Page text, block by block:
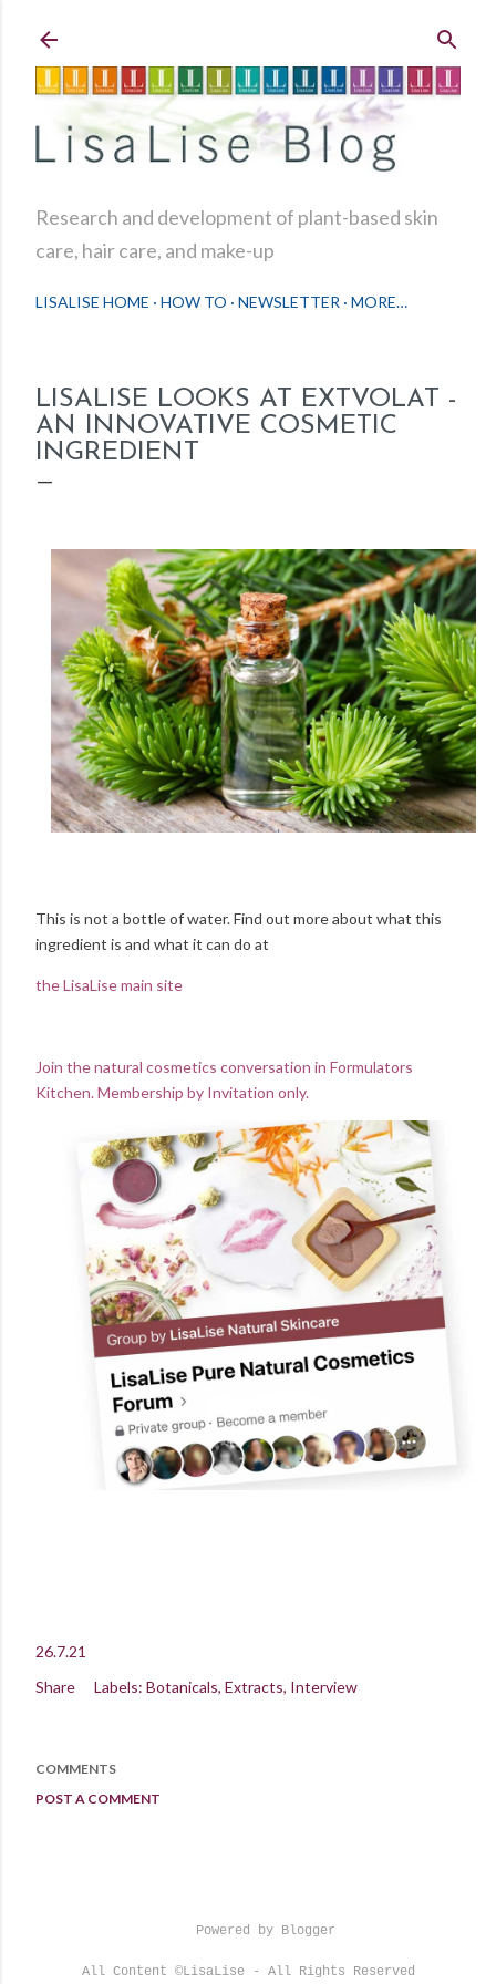
Research and development of plant-based skin
care, hair care, and make-up
LISALISE HOME HOW TO NEWSLETTER MORE…
LISALISE LOOKS AT EXTVOLAT -
AN INNOVATIVE COSMETIC
INGREDIENT
This is not a bottle of water. Find out more about what this
ingredient is and what it can do at
the LisaLise main site
Join the natural cosmetics conversation in Formulators
Kitchen. Membership by Invitation only.
26.7.21
Share
Labels: Botanicals Extracts Interview
COMMENTS
POST A COMMENT
Powered by Blogger
All Content ©LisaLise - All Rights Reserved